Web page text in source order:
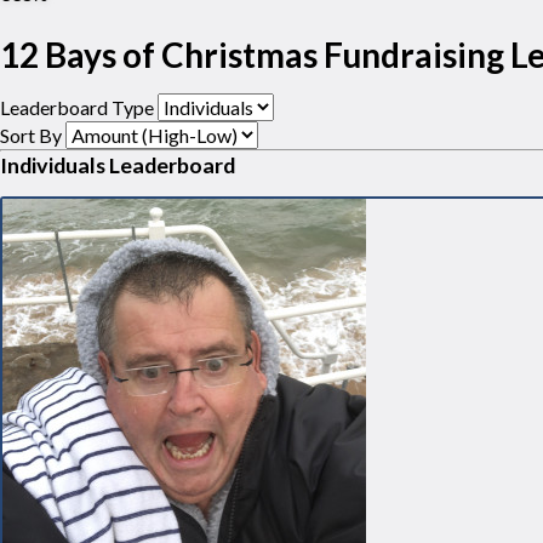
12 Bays of Christmas Fundraising
Leaderboard Type
Sort By
Individuals Leaderboard